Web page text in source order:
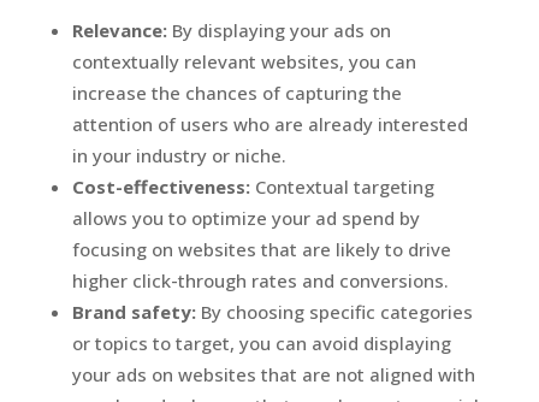
Relevance:By displaying your ads on
contextually relevant websites, you can
increase the chances of capturing the
attention of users who are already interested
in your industry or niche.
Cost-effectiveness:Contextual targeting
allows you to optimize your ad spend by
focusing on websites that are likely to drive
higher click-through rates and conversions.
Brand safety:By choosing specific categories
or topics to target, you can avoid displaying
your ads on websites that are not aligned with